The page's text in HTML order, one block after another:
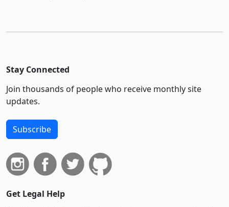
Stay Connected
Join thousands of people who receive monthly site
updates.
Subscribe
Get Legal Help